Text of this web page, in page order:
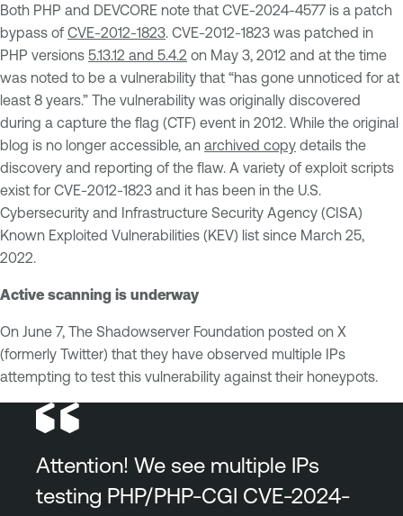
Both PHP and DEVCORE note that CVE-2024-4577 is a patch
bypass of CVE-2012-1823. CVE-2012-1823 was patched in
PHP versions 5.13.12 and 5.4.2 on May 3, 2012 and at the time
was noted to be a vulnerability that “has gone unnoticed for at
least 8 years.” The vulnerability was originally discovered
during a capture the flag (CTF) event in 2012. While the original
blog is no longer accessible, an archived copy details the
discovery and reporting of the flaw. A variety of exploit scripts
exist for CVE-2012-1823 and it has been in the U.S.
Cybersecurity and Infrastructure Security Agency (CISA)
Known Exploited Vulnerabilities (KEV) list since March 25,
2022.
Active scanning is underway
On June 7, The Shadowserver Foundation posted on X
(formerly Twitter) that they have observed multiple IPs
attempting to test this vulnerability against their honeypots.
Attention! We see multiple IPs
testing PHP/PHP-CGI CVE-2024-